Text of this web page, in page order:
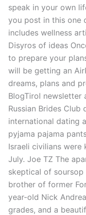
speak in your own
you post in this one
includes wellness
Disyros of ideas
to prepare your
will be getting an
dreams, plans and
BlogTirol
Russian Brides Club
international dating
pyjama pajama
Israeli civilians
July. Joe TZ The
skeptical of
brother of former
year-old Nick
grades, and a